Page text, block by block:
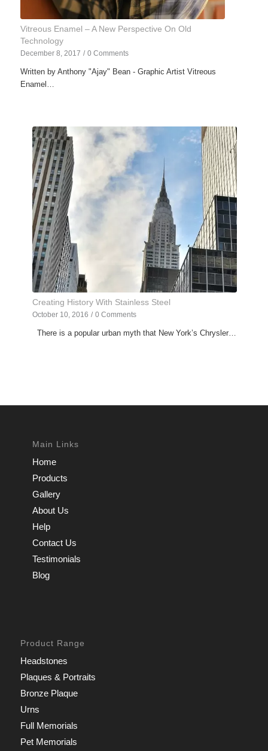
Vitreous Enamel – A New Perspective On Old
Technology
December 8, 2017 / 0 Comments
Written by Anthony "Ajay" Bean - Graphic Artist Vitreous
Enamel…
Creating History With Stainless Steel
October 10, 2016 / 0 Comments
There is a popular urban myth that New York’s Chrysler…
Main Links
Home
Products
Gallery
About Us
Help
Contact Us
Testimonials
Blog
Product Range
Headstones
Plaques & Portraits
Bronze Plaque
Urns
Full Memorials
Pet Memorials